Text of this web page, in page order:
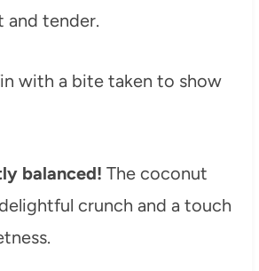
and tender.
balanced! The coconut
crunch and a touch